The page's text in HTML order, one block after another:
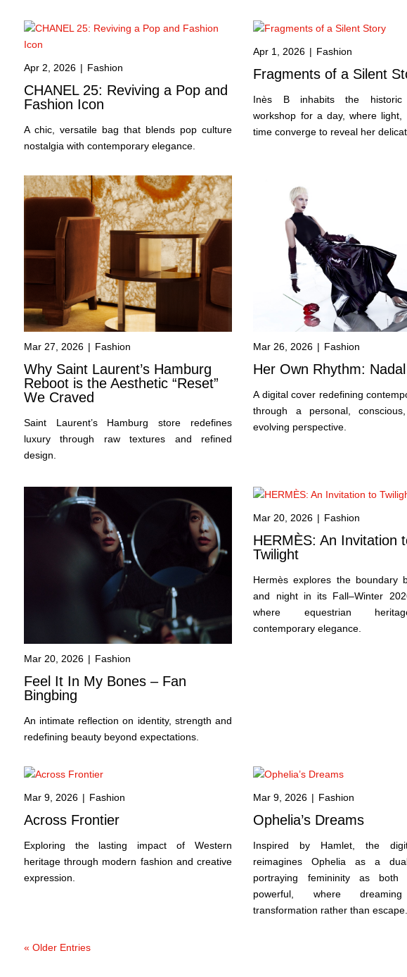
Apr 2, 2026 | Fashion
CHANEL 25: Reviving a Pop and
Fashion Icon
A chic, versatile bag that blends pop culture
nostalgia with contemporary elegance.
Apr 1, 2026 | Fashion
Fragments of a Silent
Inès B inhabits the historic
workshop for a day, where light,
time converge to reveal her
Mar 27, 2026 | Fashion
Why Saint Laurent’s Hamburg
Reboot is the Aesthetic “Reset”
We Craved
Saint Laurent’s Hamburg store redefines
luxury through raw textures and refined
design.
Mar 26, 2026 | Fashion
Her Own Rhythm:
A digital cover redefining
through a personal,
evolving perspective.
Mar 20, 2026 | Fashion
Feel It In My Bones – Fan
Bingbing
An intimate reflection on identity, strength and
redefining beauty beyond expectations.
Mar 20, 2026 | Fashion
HERMÈS: An Invitation
Twilight
Hermès explores the boundary
and night in its Fall–Winter
where equestrian
contemporary elegance.
Mar 9, 2026 | Fashion
Across Frontier
Exploring the lasting impact of Western
heritage through modern fashion and creative
expression.
Mar 9, 2026 | Fashion
Ophelia’s Dreams
Inspired by Hamlet, the
reimagines Ophelia as a
portraying femininity as both
powerful, where
transformation rather than escape.
« Older Entries